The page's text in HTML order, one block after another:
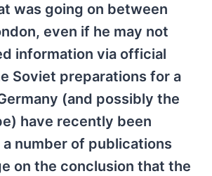
was going on between
even if he may not
information via official
Soviet preparations for a
(and possibly the
have recently been
number of publications
on the conclusion that the